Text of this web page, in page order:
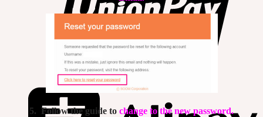
5. Follow the guide to change to the new password.